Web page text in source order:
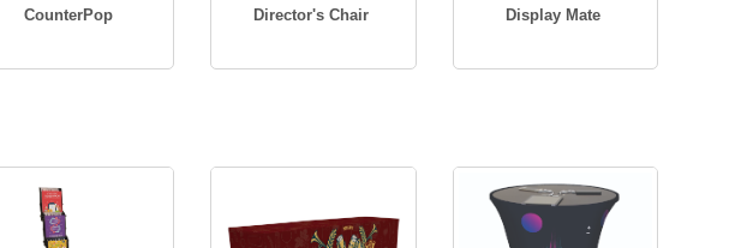
CounterPop Director's Chair Display Mate